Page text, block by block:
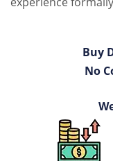
Buy
No